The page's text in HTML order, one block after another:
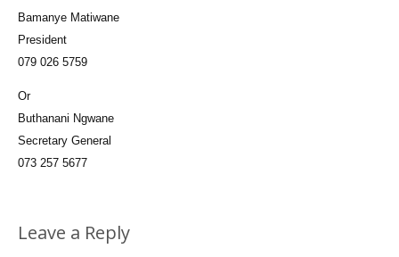
Bamanye Matiwane
President
079 026 5759
Or
Buthanani Ngwane
Secretary General
073 257 5677
Leave a Reply